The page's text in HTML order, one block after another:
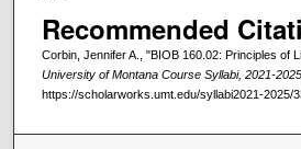
Recommended
Corbin, Jennifer A., "BIOB 160.02: Principles of
University of Montana Course Syllabi, 2021-2025
https://scholarworks.umt.edu/syllabi2021-2025/